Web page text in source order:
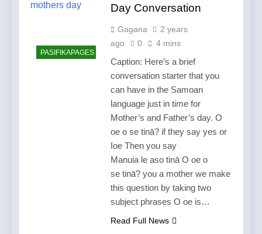
PASIFIKAPAGES
Day Conversation
Gagana
2 years
ago
0 4 mins
Caption: Here’s a brief
conversation starter that you
can have in the Samoan
language just in time for
Mother’s and Father’s day. O
oe o se tinā? if they say yes or
Ioe Then you say
Manuia le aso tinā O oe o
se tinā? you a mother we make
this question by taking two
subject phrases O oe is…
Read Full News